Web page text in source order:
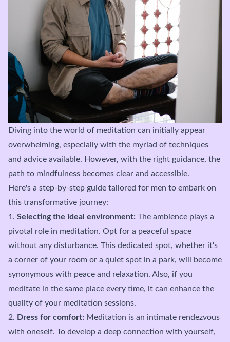
Diving into the world of meditation can initially appear
overwhelming, especially with the myriad of techniques
and advice available. However, with the right guidance, the
path to mindfulness becomes clear and accessible.
Here's a step-by-step guide tailored for men to embark on
this transformative journey:
1. Selecting the ideal environment: The ambience plays a
pivotal role in meditation. Opt for a peaceful space
without any disturbance. This dedicated spot, whether it's
a corner of your room or a quiet spot in a park, will become
synonymous with peace and relaxation. Also, if you
meditate in the same place every time, it can enhance the
quality of your meditation sessions.
2. Dress for comfort: Meditation is an intimate rendezvous
with oneself. To develop a deep connection with yourself,